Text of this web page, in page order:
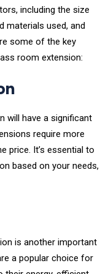
including the size
materials used, and
some of the key
room extension:
will have a significant
require more
price. It’s essential to
based on your needs,
is another important
a popular choice for